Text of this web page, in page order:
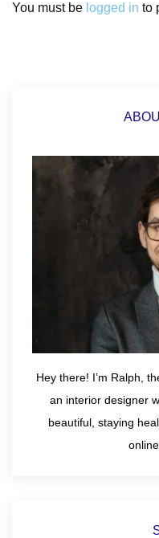
You must be logged in to
Hey there! I’m Ralph,
an interior designer
beautiful, staying